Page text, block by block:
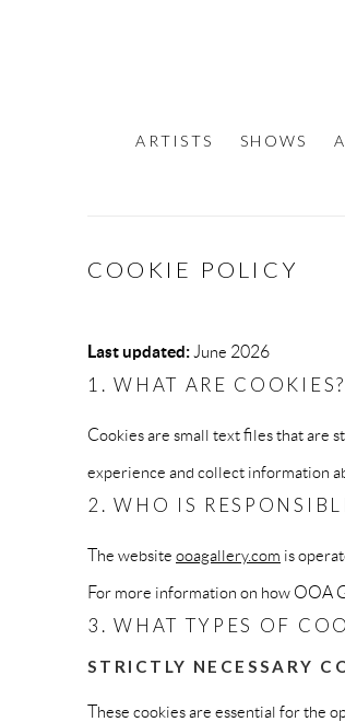
ARTISTS SHOWS
COOKIE POLICY
Last updated:June 2026
1. WHAT ARE COOKIES?
Cookies are small text files that are
experience and collect information
2. WHO IS
The website ooagallery.com is
For more information on how OOA
3. WHAT TYPES OF
STRICTLY NECESSARY
These cookies are essential for the